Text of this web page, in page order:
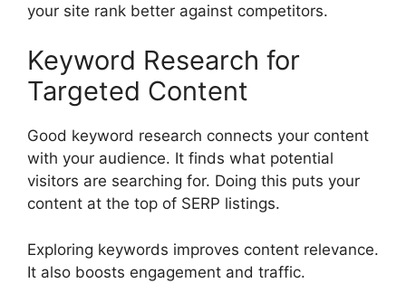
your site rank better against competitors.
Keyword Research for
Targeted Content
Good keyword research connects your content
with your audience. It finds what potential
visitors are searching for. Doing this puts your
content at the top of SERP listings.
Exploring keywords improves content relevance.
It also boosts engagement and traffic.